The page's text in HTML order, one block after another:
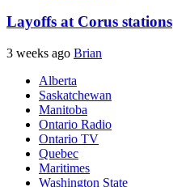
Layoffs at Corus stations
3 weeks ago Brian
Alberta
Saskatchewan
Manitoba
Ontario Radio
Ontario TV
Quebec
Maritimes
Washington State